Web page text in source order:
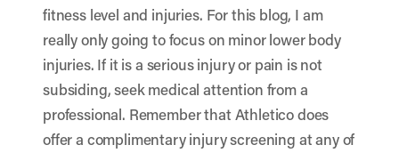
fitness level and injuries. For this blog, I am
really only going to focus on minor lower body
injuries. If it is a serious injury or pain is not
subsiding, seek medical attention from a
professional. Remember that Athletico does
offer a complimentary injury screening at any of